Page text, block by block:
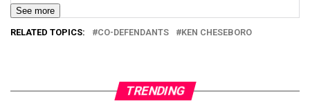
See more
RELATED TOPICS: CO-DEFENDANTS KEN CHESEBORO
TRENDING